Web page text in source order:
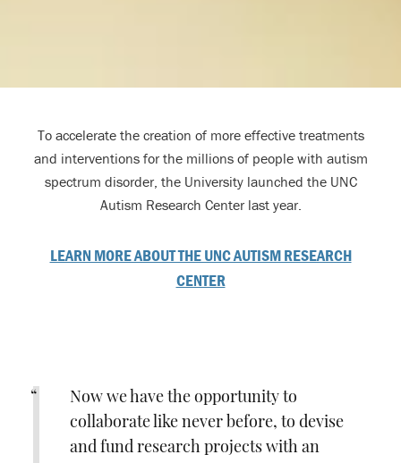
To accelerate the creation of more effective treatments
and interventions for the millions of people with autism
spectrum disorder, the University launched the UNC
Autism Research Center last year.
LEARN MORE ABOUT THE UNC AUTISM RESEARCH
CENTER
Now we have the opportunity to
collaborate like never before, to devise
and fund research projects with an